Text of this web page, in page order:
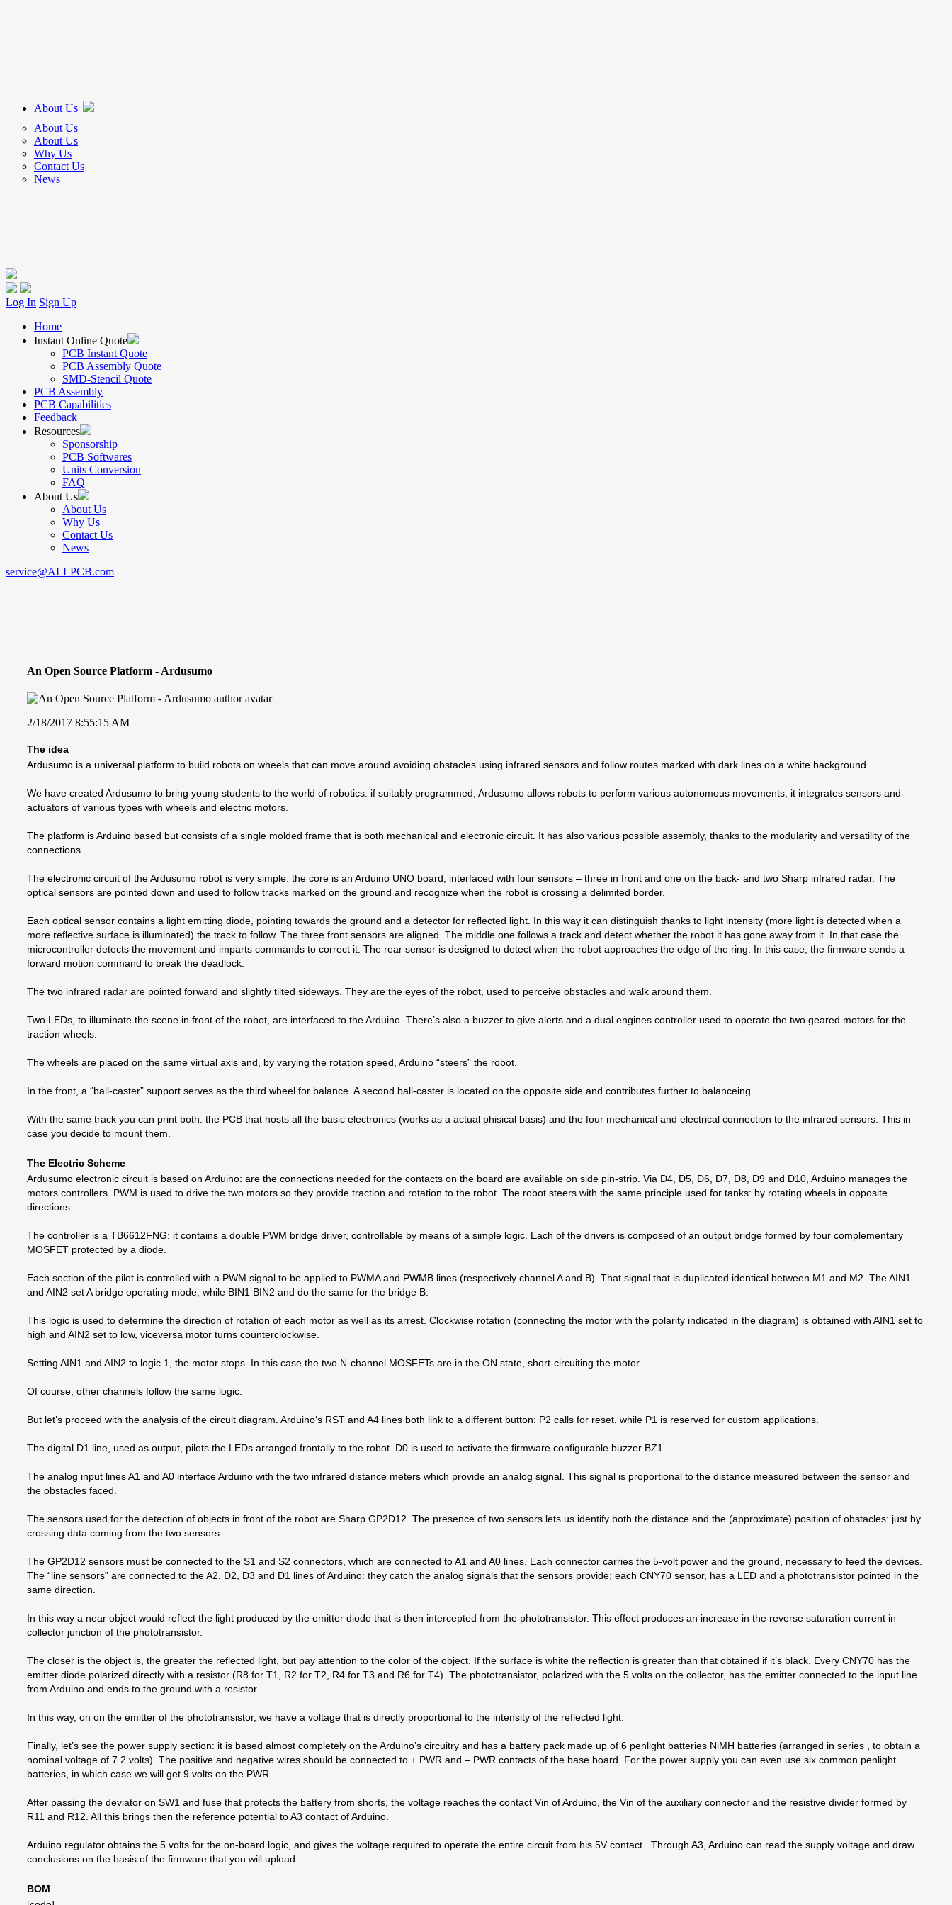
About Us
About Us
About Us
Why Us
Contact Us
News
Log In Sign Up
Home
Instant Online Quote
PCB Instant Quote
PCB Assembly Quote
SMD-Stencil Quote
PCB Assembly
PCB Capabilities
Feedback
Resources
Sponsorship
PCB Softwares
Units Conversion
FAQ
About Us
About Us
Why Us
Contact Us
News
service@ALLPCB.com
An Open Source Platform - Ardusumo
2/18/2017 8:55:15 AM
The idea
Ardusumo is a universal platform to build robots on wheels that can move around avoiding obstacles using infrared sensors and follow routes marked with dark lines on a white background.
We have created Ardusumo to bring young students to the world of robotics: if suitably programmed, Ardusumo allows robots to perform various autonomous movements, it integrates sensors and
actuators of various types with wheels and electric motors.
The platform is Arduino based but consists of a single molded frame that is both mechanical and electronic circuit. It has also various possible assembly, thanks to the modularity and versatility of the
connections.
The electronic circuit of the Ardusumo robot is very simple: the core is an Arduino UNO board, interfaced with four sensors – three in front and one on the back- and two Sharp infrared radar. The
optical sensors are pointed down and used to follow tracks marked on the ground and recognize when the robot is crossing a delimited border.
Each optical sensor contains a light emitting diode, pointing towards the ground and a detector for reflected light. In this way it can distinguish thanks to light intensity (more light is detected when a
more reflective surface is illuminated) the track to follow. The three front sensors are aligned. The middle one follows a track and detect whether the robot it has gone away from it. In that case the
microcontroller detects the movement and imparts commands to correct it. The rear sensor is designed to detect when the robot approaches the edge of the ring. In this case, the firmware sends a
forward motion command to break the deadlock.
The two infrared radar are pointed forward and slightly tilted sideways. They are the eyes of the robot, used to perceive obstacles and walk around them.
Two LEDs, to illuminate the scene in front of the robot, are interfaced to the Arduino. There’s also a buzzer to give alerts and a dual engines controller used to operate the two geared motors for the
traction wheels.
The wheels are placed on the same virtual axis and, by varying the rotation speed, Arduino “steers” the robot.
In the front, a “ball-caster” support serves as the third wheel for balance. A second ball-caster is located on the opposite side and contributes further to balanceing .
With the same track you can print both: the PCB that hosts all the basic electronics (works as a actual phisical basis) and the four mechanical and electrical connection to the infrared sensors. This in
case you decide to mount them.
The Electric Scheme
Ardusumo electronic circuit is based on Arduino: are the connections needed for the contacts on the board are available on side pin-strip. Via D4, D5, D6, D7, D8, D9 and D10, Arduino manages the
motors controllers. PWM is used to drive the two motors so they provide traction and rotation to the robot. The robot steers with the same principle used for tanks: by rotating wheels in opposite
directions.
The controller is a TB6612FNG: it contains a double PWM bridge driver, controllable by means of a simple logic. Each of the drivers is composed of an output bridge formed by four complementary
MOSFET protected by a diode.
Each section of the pilot is controlled with a PWM signal to be applied to PWMA and PWMB lines (respectively channel A and B). That signal that is duplicated identical between M1 and M2. The AIN1
and AIN2 set A bridge operating mode, while BIN1 BIN2 and do the same for the bridge B.
This logic is used to determine the direction of rotation of each motor as well as its arrest. Clockwise rotation (connecting the motor with the polarity indicated in the diagram) is obtained with AIN1 set to
high and AIN2 set to low, viceversa motor turns counterclockwise.
Setting AIN1 and AIN2 to logic 1, the motor stops. In this case the two N-channel MOSFETs are in the ON state, short-circuiting the motor.
Of course, other channels follow the same logic.
But let’s proceed with the analysis of the circuit diagram. Arduino‘s RST and A4 lines both link to a different button: P2 calls for reset, while P1 is reserved for custom applications.
The digital D1 line, used as output, pilots the LEDs arranged frontally to the robot. D0 is used to activate the firmware configurable buzzer BZ1.
The analog input lines A1 and A0 interface Arduino with the two infrared distance meters which provide an analog signal. This signal is proportional to the distance measured between the sensor and
the obstacles faced.
The sensors used for the detection of objects in front of the robot are Sharp GP2D12. The presence of two sensors lets us identify both the distance and the (approximate) position of obstacles: just by
crossing data coming from the two sensors.
The GP2D12 sensors must be connected to the S1 and S2 connectors, which are connected to A1 and A0 lines. Each connector carries the 5-volt power and the ground, necessary to feed the devices.
The “line sensors” are connected to the A2, D2, D3 and D1 lines of Arduino: they catch the analog signals that the sensors provide; each CNY70 sensor, has a LED and a phototransistor pointed in the
same direction.
In this way a near object would reflect the light produced by the emitter diode that is then intercepted from the phototransistor. This effect produces an increase in the reverse saturation current in
collector junction of the phototransistor.
The closer is the object is, the greater the reflected light, but pay attention to the color of the object. If the surface is white the reflection is greater than that obtained if it’s black. Every CNY70 has the
emitter diode polarized directly with a resistor (R8 for T1, R2 for T2, R4 for T3 and R6 for T4). The phototransistor, polarized with the 5 volts on the collector, has the emitter connected to the input line
from Arduino and ends to the ground with a resistor.
In this way, on on the emitter of the phototransistor, we have a voltage that is directly proportional to the intensity of the reflected light.
Finally, let’s see the power supply section: it is based almost completely on the Arduino’s circuitry and has a battery pack made up of 6 penlight batteries NiMH batteries (arranged in series , to obtain a
nominal voltage of 7.2 volts). The positive and negative wires should be connected to + PWR and – PWR contacts of the base board. For the power supply you can even use six common penlight
batteries, in which case we will get 9 volts on the PWR.
After passing the deviator on SW1 and fuse that protects the battery from shorts, the voltage reaches the contact Vin of Arduino, the Vin of the auxiliary connector and the resistive divider formed by
R11 and R12. All this brings then the reference potential to A3 contact of Arduino.
Arduino regulator obtains the 5 volts for the on-board logic, and gives the voltage required to operate the entire circuit from his 5V contact . Through A3, Arduino can read the supply voltage and draw
conclusions on the basis of the firmware that you will upload.
BOM